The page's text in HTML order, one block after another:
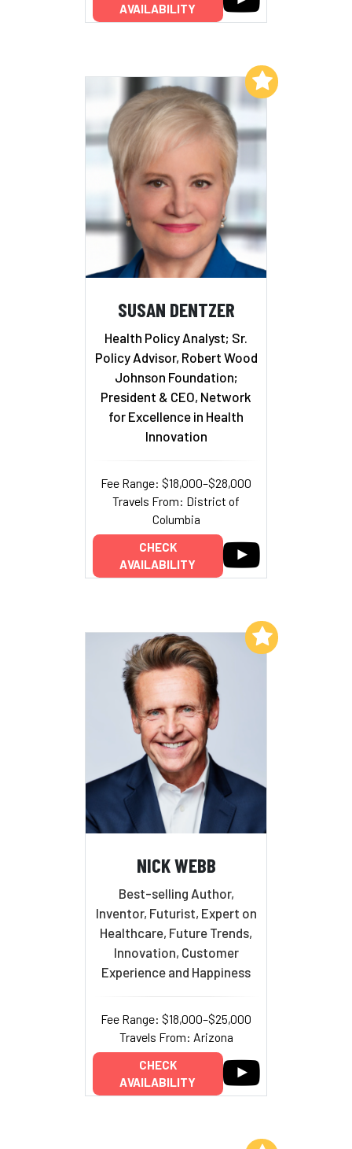
AVAILABILITY
SUSAN DENTZER
Health Policy Analyst; Sr.
Policy Advisor, Robert Wood
Johnson Foundation;
President & CEO, Network
for Excellence in Health
Innovation
Fee Range: $18,000–$28,000
Travels From: District of
Columbia
CHECK
AVAILABILITY
Add to My List
NICK WEBB
Best-selling Author,
Inventor, Futurist, Expert on
Healthcare, Future Trends,
Innovation, Customer
Experience and Happiness
Fee Range: $18,000–$25,000
Travels From: Arizona
CHECK
AVAILABILITY
Add to My List